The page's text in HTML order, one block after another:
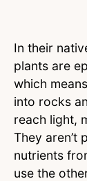
In their
plants are
which
into rocks
reach light,
They aren’t
nutrients
use the